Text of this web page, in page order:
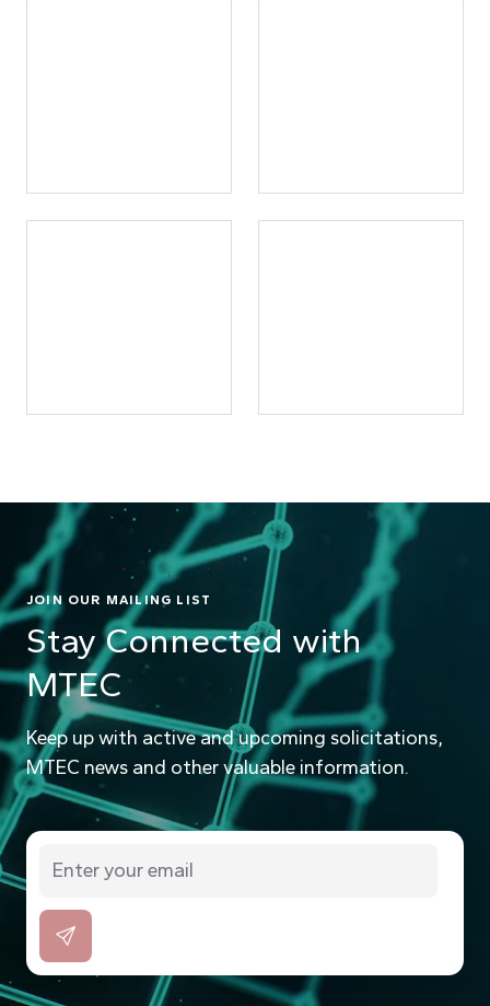
JOIN OUR MAILING LIST
Stay Connected with
MTEC
Keep up with active and upcoming solicitations,
MTEC news and other valuable information.